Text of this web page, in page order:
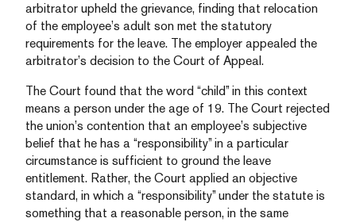
arbitrator upheld the grievance, finding that relocation
of the employee’s adult son met the statutory
requirements for the leave. The employer appealed the
arbitrator’s decision to the Court of Appeal.
The Court found that the word “child” in this context
means a person under the age of 19. The Court rejected
the union’s contention that an employee’s subjective
belief that he has a “responsibility” in a particular
circumstance is sufficient to ground the leave
entitlement. Rather, the Court applied an objective
standard, in which a “responsibility” under the statute is
something that a reasonable person, in the same